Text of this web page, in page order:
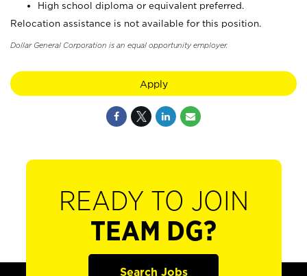
High school diploma or equivalent preferred.
Relocation assistance is not available for this position.
Dollar General Corporation is an equal opportunity employer.
Apply
READY TO JOIN
TEAM DG?
Search Jobs